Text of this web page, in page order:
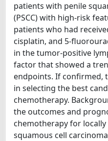
patients with penile
(PSCC) with high-risk
patients who had
cisplatin, and 5-
in the tumor-positive
factor that showed a
endpoints. If confirmed,
in selecting the best
chemotherapy.
the outcomes and
chemotherapy for
squamous cell